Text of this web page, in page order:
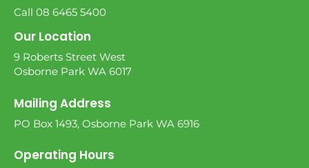
Call 08 6465 5400
Our Location
9 Roberts Street West
Osborne Park WA 6017
Mailing Address
PO Box 1493, Osborne Park WA 6916
Operating Hours